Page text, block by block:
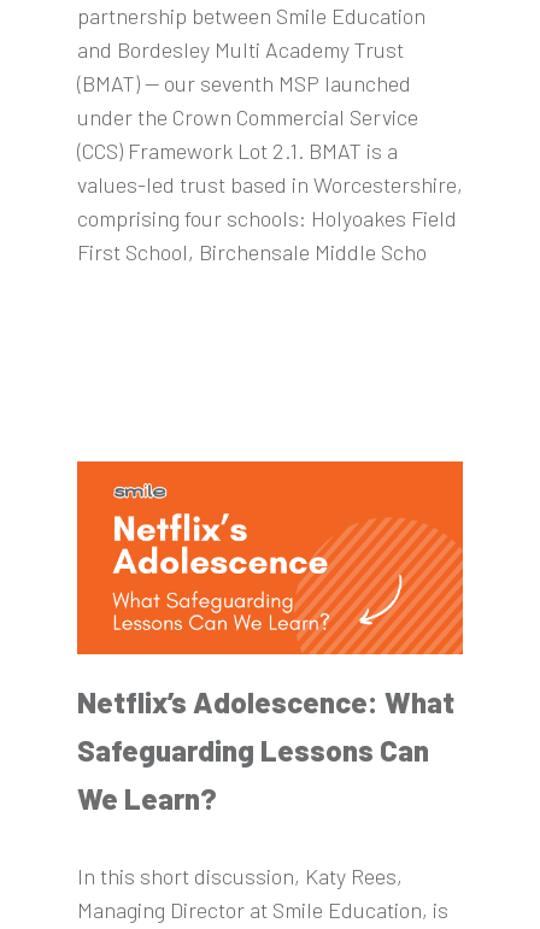
partnership between Smile Education
and Bordesley Multi Academy Trust
(BMAT) — our seventh MSP launched
under the Crown Commercial Service
(CCS) Framework Lot 2.1. BMAT is a
values-led trust based in Worcestershire,
comprising four schools: Holyoakes Field
First School, Birchensale Middle Scho
Netflix’s Adolescence: What
Safeguarding Lessons Can
We Learn?
In this short discussion, Katy Rees,
Managing Director at Smile Education, is